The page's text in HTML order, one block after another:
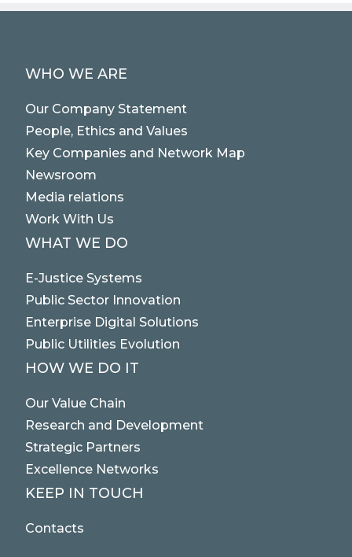
WHO WE ARE
Our Company Statement
People, Ethics and Values
Key Companies and Network Map
Newsroom
Media relations
Work With Us
WHAT WE DO
E-Justice Systems
Public Sector Innovation
Enterprise Digital Solutions
Public Utilities Evolution
HOW WE DO IT
Our Value Chain
Research and Development
Strategic Partners
Excellence Networks
KEEP IN TOUCH
Contacts